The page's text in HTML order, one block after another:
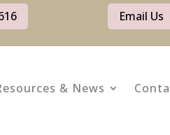
Email Us
& News